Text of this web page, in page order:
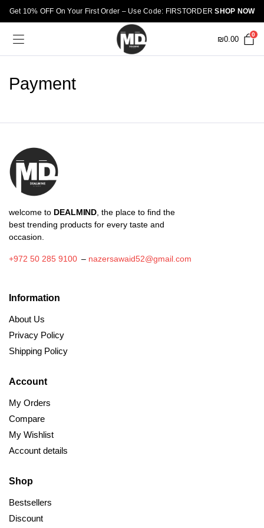
Get 10% OFF On Your First Order – Use Code: FIRSTORDERSHOP NOW
₪0.00
0
Payment
welcome to DEALMIND , the place to find the
best trending products for every taste and
occasion.
+972 50 285 9100– nazersawaid52@gmail.com
Information
About Us
Privacy Policy
Shipping Policy
Account
My Orders
Compare
My Wishlist
Account details
Shop
Bestsellers
Discount